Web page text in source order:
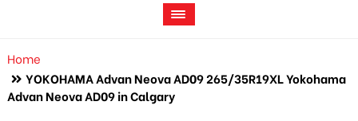
Home
YOKOHAMA Advan Neova AD09 265/35R19XL Yokohama
Advan Neova AD09 in Calgary